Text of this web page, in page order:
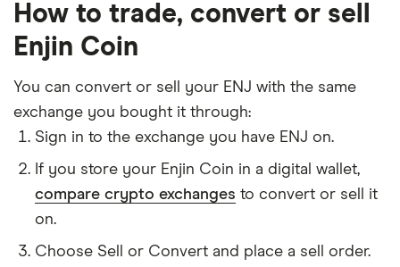
How to trade, convert or sell
Enjin Coin
You can convert or sell your ENJ with the same
exchange you bought it through:
Sign in to the exchange you have ENJ on.
If you store your Enjin Coin in a digital wallet,
compare crypto exchanges to convert or sell it
on.
Choose Sell or Convert and place a sell order.